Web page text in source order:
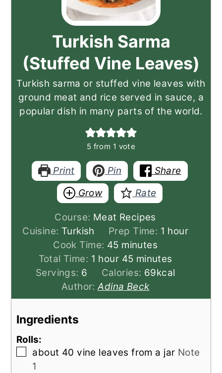
Turkish Sarma
(Stuffed Vine Leaves)
Turkish sarma or stuffed vine leaves with
ground meat and rice served in sauce, a
popular dish in many parts of the world.
5 from 1 vote
Print Pin
Share
Grow
Rate
Course: Meat Recipes
Cuisine: Turkish Prep Time: 1 hour
hour
Cook Time: 45minutes
minutes
Total Time: 1 hour
hour 45minutes
minutes
Servings: 6 Calories: 69kcal
Author:Adina Beck
Ingredients
Rolls:
▢
about 40 vine leaves from a jar Note
1